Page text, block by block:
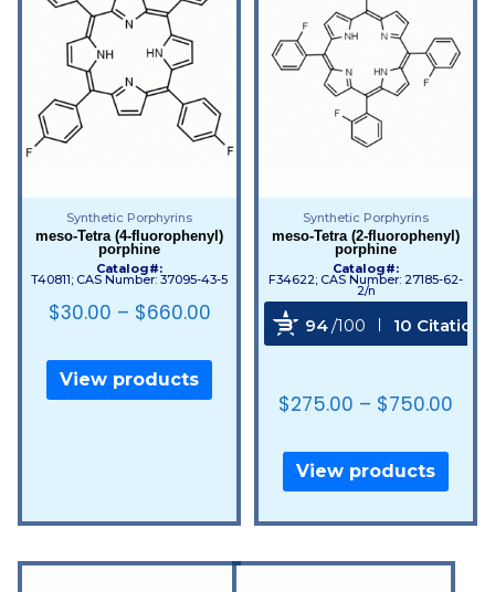
Synthetic Porphyrins
meso-Tetra (4-fluorophenyl)
porphine
Catalog#:
T40811; CAS Number: 37095-43-5
$30.00 – $660.00
View products
Synthetic Porphyrins
meso-Tetra (2-fluorophenyl)
porphine
Catalog#:
F34622; CAS Number: 27185-62-
2/n
94/100 10 Citations
$275.00 – $750.00
View products